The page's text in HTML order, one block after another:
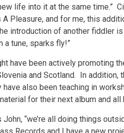
life into it at the same time.”
A Pleasure, and for me, this
introduction of another fiddler is
a tune, sparks fly!”
have been actively promoting
and Scotland. In
have also been teaching in
for their next album and
John, “we’re all doing things